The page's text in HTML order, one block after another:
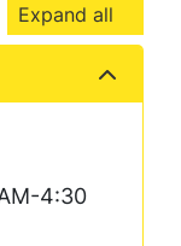
Expand all
4:30